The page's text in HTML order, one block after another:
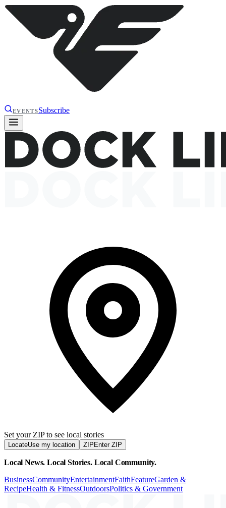
EVENTSSubscribe
Set your ZIP to see local stories
LocateUse my location ZIP Enter ZIP
Local News. Local Stories. Local Community.
BusinessCommunityEntertainmentFaithFeatureGarden &
RecipeHealth & FitnessOutdoorsPolitics & Government